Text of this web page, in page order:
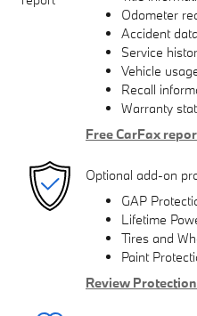
Odometer
Accident
Service
Vehicle
Recall
Warranty
Free CarFax
Optional add-on
GAP
Lifetime
Tires and
Paint
Review